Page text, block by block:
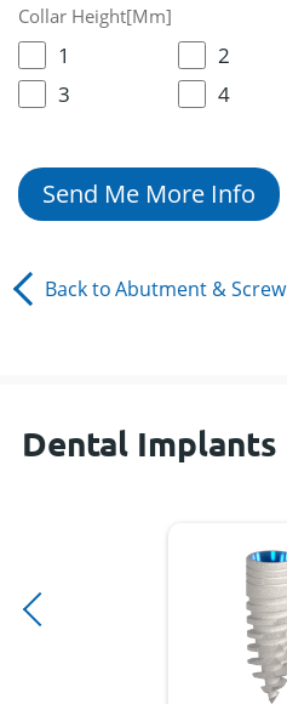
Collar Height[Mm]
1
2
3
4
Send Me More Info
Back toAbutment & Screw
Dental Implants